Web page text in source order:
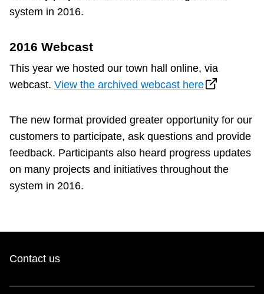
Jobs
Trip planner
TTC Shop
Fares
system in 2016.
2016 Webcast
This year we hosted our town hall online, via
webcast. View the archived webcast here
The new format provided greater opportunity for our
customers to participate, ask questions and provide
feedback. Participants also heard progress updates
on many projects and initiatives throughout the
system in 2016.
Contact us